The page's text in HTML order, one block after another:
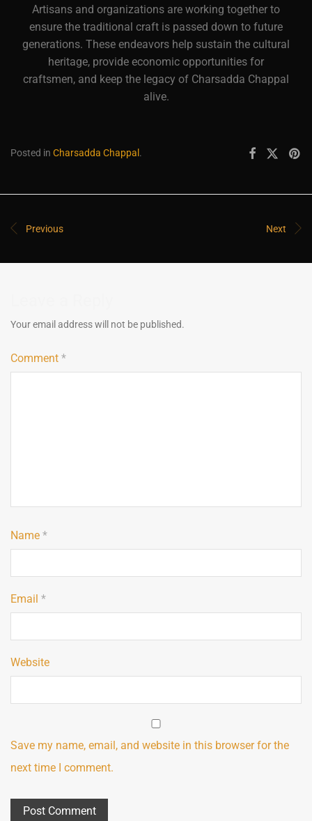
Artisans and organizations are working together to
ensure the traditional craft is passed down to future
generations. These endeavors help sustain the cultural
heritage, provide economic opportunities for
craftsmen, and keep the legacy of Charsadda Chappal
alive.
Posted in Charsadda Chappal .
Previous Next
Your email address will not be published.
Comment *
Name *
Email *
Website
Save my name, email, and website in this browser for the
next time I comment.